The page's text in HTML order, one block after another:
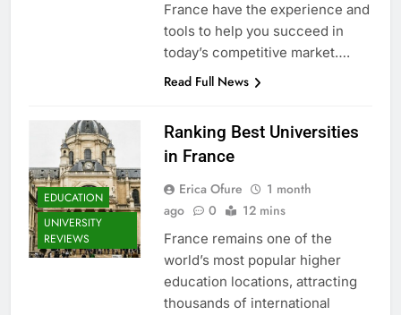
France have the experience and
tools to help you succeed in
today’s competitive market….
Read Full News
EDUCATION
UNIVERSITY
REVIEWS
Ranking Best Universities
in France
Erica Ofure
1 month
ago
0 12 mins
France remains one of the
world’s most popular higher
education locations, attracting
thousands of international